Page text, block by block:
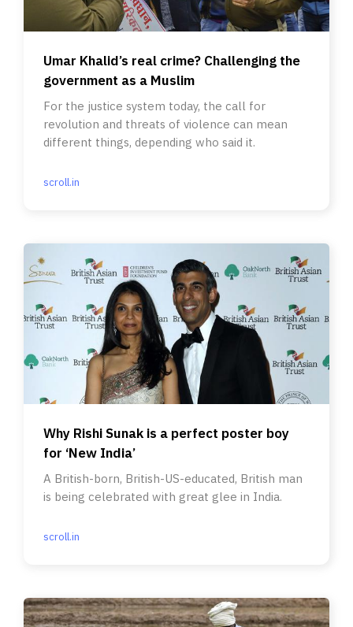
Umar Khalid’s real crime? Challenging the
government as a Muslim
For the justice system today, the call for
revolution and threats of violence can mean
different things, depending who said it.
scroll.in
Why Rishi Sunak is a perfect poster boy
for ‘New India’
A British-born, British-US-educated, British man
is being celebrated with great glee in India.
scroll.in